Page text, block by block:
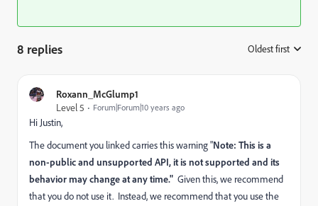
8 replies Oldest first
Roxann_McGlump1
Level 5
Forum|Forum|10 years ago
Hi Justin,
The document you linked carries this warning "Note: This is a
non-public and unsupported API, it is not supported and its
behavior may change at any time." Given this, we recommend
that you do not use it. Instead, we recommend that you use the